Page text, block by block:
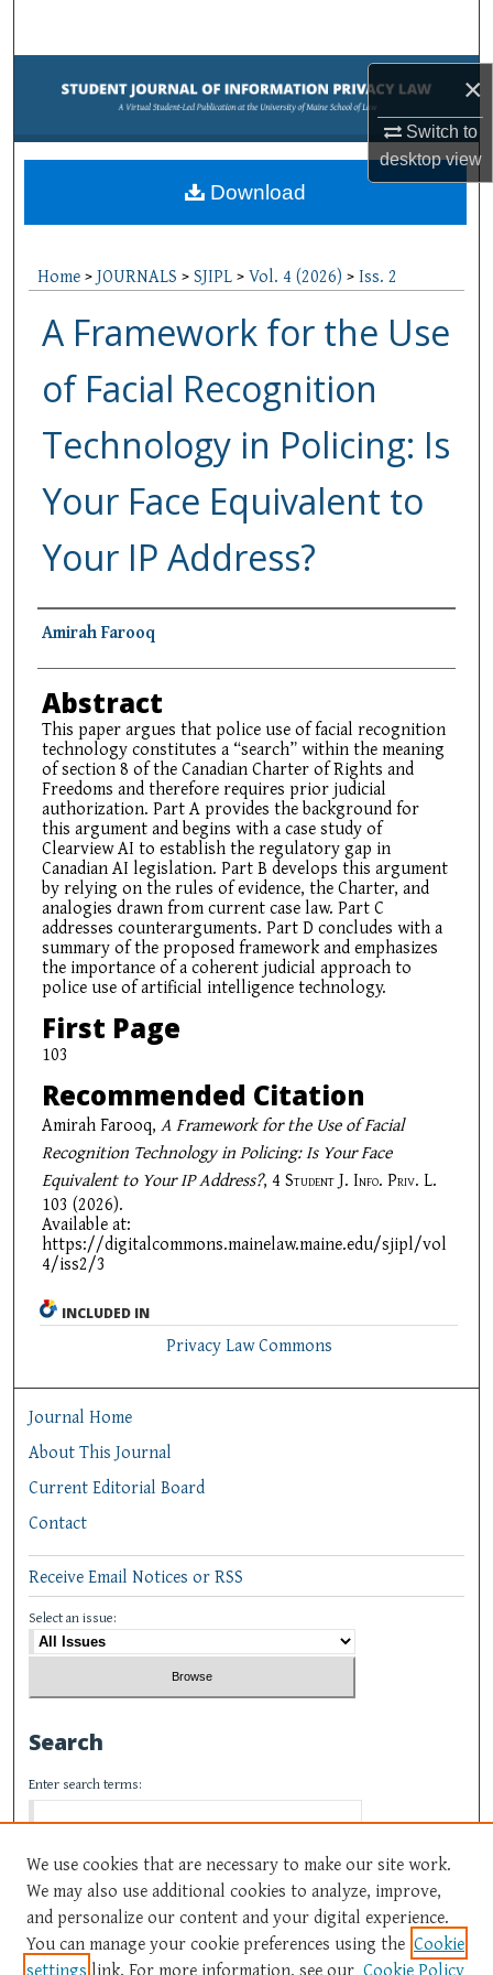
×
Switch to
desktopview
Browse Collections
My Account
About
Home>JOURNALS >SJIPL>Vol. 4 (2026) >Iss. 2
A Framework for the Use
of Facial Recognition
Technology in Policing: Is
Your Face Equivalent to
Your IP Address?
Authors
Amirah Farooq
Abstract
This paper argues that police use of facial recognition
technology constitutes a “search” within the meaning
of section 8 of the Canadian Charter of Rights and
Freedoms and therefore requires prior judicial
authorization. Part A provides the background for
this argument and begins with a case study of
Clearview AI to establish the regulatory gap in
Canadian AI legislation. Part B develops this argument
by relying on the rules of evidence, the Charter, and
analogies drawn from current case law. Part C
addresses counterarguments. Part D concludes with a
summary of the proposed framework and emphasizes
the importance of a coherent judicial approach to
police use of artificial intelligence technology.
First Page
103
Recommended Citation
Amirah Farooq, A Framework for the Use of Facial
Recognition Technology in Policing: Is Your Face
Equivalent to Your IP Address?, 4 Student J. Info. Priv. L.
103 (2026).
Available at:
https://digitalcommons.mainelaw.maine.edu/sjipl/vol
4/iss2/3
Download
INCLUDED IN
Privacy Law Commons
Journal Home
About This Journal
Current Editorial Board
Contact
Receive Email Notices or RSS
Select an issue:
Search
Enter search terms:
Select context to search:
We use cookies that are necessary to make our site work.
We may also use additional cookies to analyze, improve,
and personalize our content and your digital experience.
You can manage your cookie preferences using the Cookie
settings link. For more information, see our Cookie Policy